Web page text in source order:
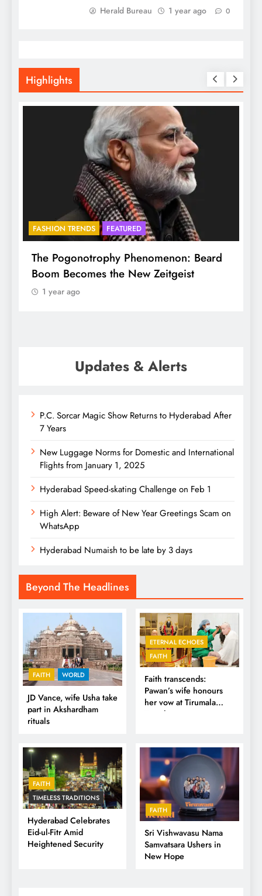
Herald Bureau 1 year ago 0
Highlights
FASHION TRENDS FEATURED
The Pogonotrophy Phenomenon: Beard
Boom Becomes the New Zeitgeist
1 year ago
Updates & Alerts
P.C. Sorcar Magic Show Returns to Hyderabad After
7 Years
New Luggage Norms for Domestic and International
Flights from January 1, 2025
Hyderabad Speed-skating Challenge on Feb 1
High Alert: Beware of New Year Greetings Scam on
WhatsApp
Hyderabad Numaish to be late by 3 days
Beyond The Headlines
FAITH WORLD
JD Vance, wife Usha take
part in Akshardham
rituals
ETERNAL ECHOES
FAITH
Faith transcends:
Pawan’s wife honours
her vow at Tirumala
Temple
FAITH
TIMELESS TRADITIONS
Hyderabad Celebrates
Eid-ul-Fitr Amid
Heightened Security
FAITH
Sri Vishwavasu Nama
Samvatsara Ushers in
New Hope